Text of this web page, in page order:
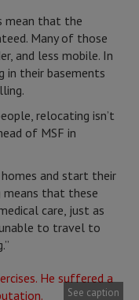
mean that the
Many of those
and less mobile. In
in their basements
relocating isn’t
of MSF in
and start their
that these
care, just as
to travel to
See caption